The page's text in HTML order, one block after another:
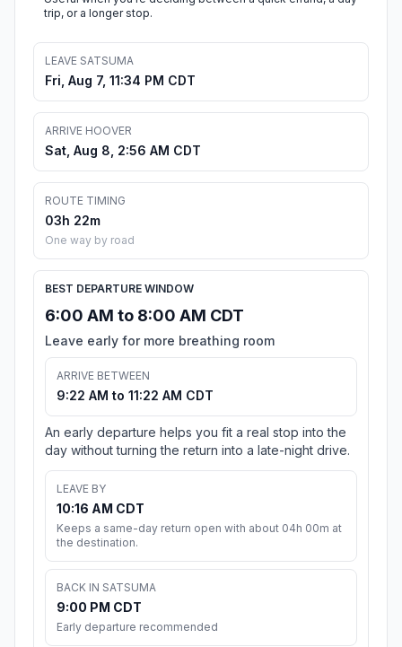
trip, or a longer stop.
LEAVE SATSUMA
Fri, Aug 7, 11:34 PM CDT
ARRIVE HOOVER
Sat, Aug 8, 2:56 AM CDT
ROUTE TIMING
03h 22m
One way by road
BEST DEPARTURE WINDOW
6:00 AM to 8:00 AM CDT
Leave early for more breathing room
ARRIVE BETWEEN
9:22 AM to 11:22 AM CDT
An early departure helps you fit a real stop into the
day without turning the return into a late-night drive.
LEAVE BY
10:16 AM CDT
Keeps a same-day return open with about 04h 00m at
the destination.
BACK IN SATSUMA
9:00 PM CDT
Early departure recommended